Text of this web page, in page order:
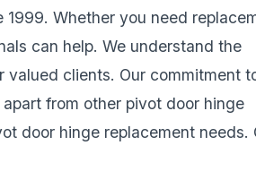
Whether you need
can help. We understand the
valued clients. Our commitment
from other pivot door hinge
door hinge replacement needs.